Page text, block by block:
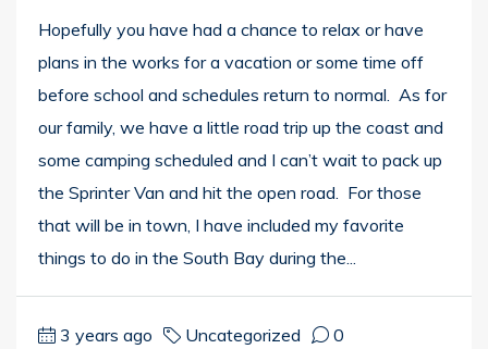
Hopefully you have had a chance to relax or have
plans in the works for a vacation or some time off
before school and schedules return to normal. As for
our family, we have a little road trip up the coast and
some camping scheduled and I can’t wait to pack up
the Sprinter Van and hit the open road. For those
that will be in town, I have included my favorite
things to do in the South Bay during the...
3 years ago Uncategorized 0